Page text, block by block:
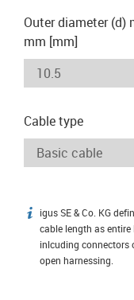
Outer diameter (d)
mm [mm]
Cable type
igus-icon-info
igus SE & Co. KG
cable length as entire
inlcuding connectors
open harnessing.